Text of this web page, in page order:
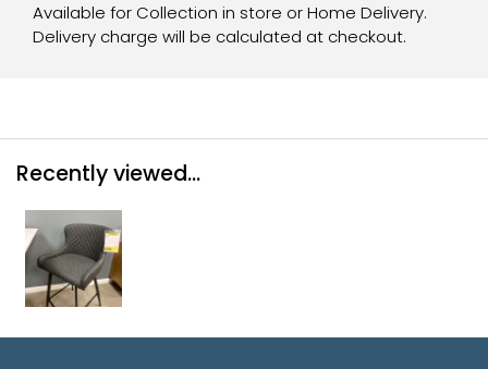
Available for Collection in store or Home Delivery.
Delivery charge will be calculated at checkout.
Recently viewed...